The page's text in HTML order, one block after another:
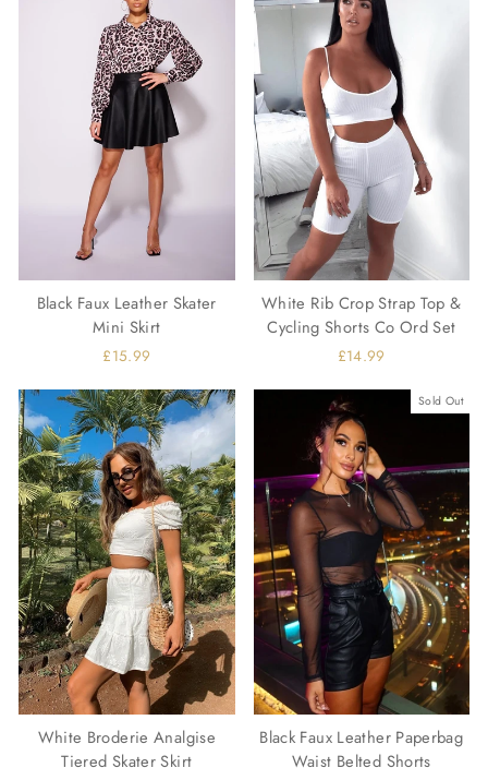
Black Faux Leather Skater
Mini Skirt
£15.99
White Rib Crop Strap Top &
Cycling Shorts Co Ord Set
£14.99
White Broderie Analgise
Tiered Skater Skirt
Sold Out
Black Faux Leather Paperbag
Waist Belted Shorts